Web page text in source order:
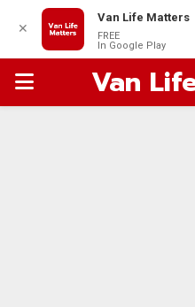
PRIMARYVan
✕
Van Life Matters
FREE
In Google Play